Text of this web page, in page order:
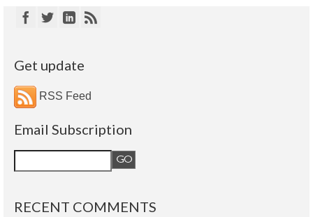
Get update
RSS Feed
Email Subscription
RECENT COMMENTS